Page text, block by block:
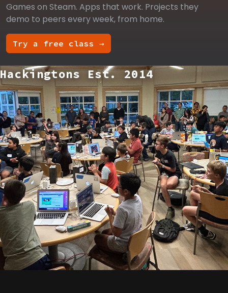
Games on Steam. Apps that work. Projects they
demo to peers every week, from home.
Try a free class →
Hackingtons Est. 2014